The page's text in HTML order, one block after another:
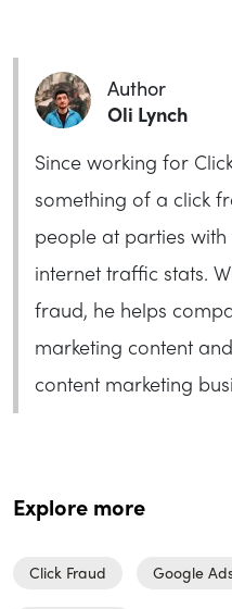
Author
Oli Lynch
Since working for
something of a click
people at parties
internet traffic stats.
fraud, he helps
marketing content
content marketing
Explore more
Click Fraud Google